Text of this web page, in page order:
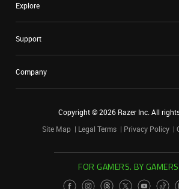
Explore
Support
Company
Copyright ©2026 Razer Inc. All
Site Map
Legal Terms Privacy Policy
FOR GAMERS. BY